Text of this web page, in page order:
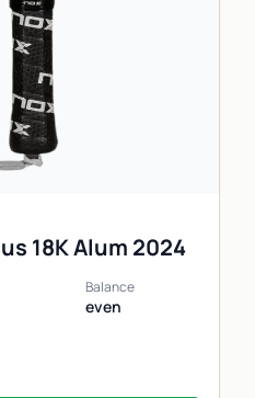
18K Alum 2024
Balance
even